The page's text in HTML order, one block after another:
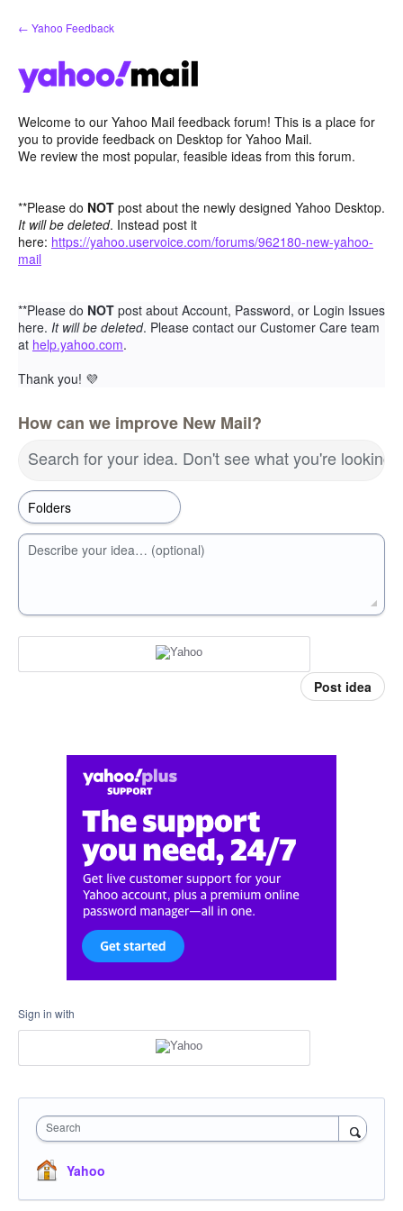
Skip
to
← Yahoo Feedback
Welcome to our Yahoo Mail feedback forum! This is a place for
you to provide feedback on Desktop for Yahoo Mail.
We review the most popular, feasible ideas from this forum.
**Please do NOT post about the newly designed Yahoo Desktop.
It will be deleted. Instead post it
here: https://yahoo.uservoice.com/forums/962180-new-yahoo-
mail
**Please do NOT post about Account, Password, or Login Issues
here. It will be deleted. Please contact our Customer Care team
at help.yahoo.com.
Thank you! 💜
How can we improve New Mail?
Search for your idea. Don't see what you're looking
Describe your idea… (optional)
Post idea
Sign in with
Search
Yahoo